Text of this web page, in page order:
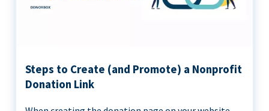
Steps to Create (and Promote) a Nonprofit
Donation Link